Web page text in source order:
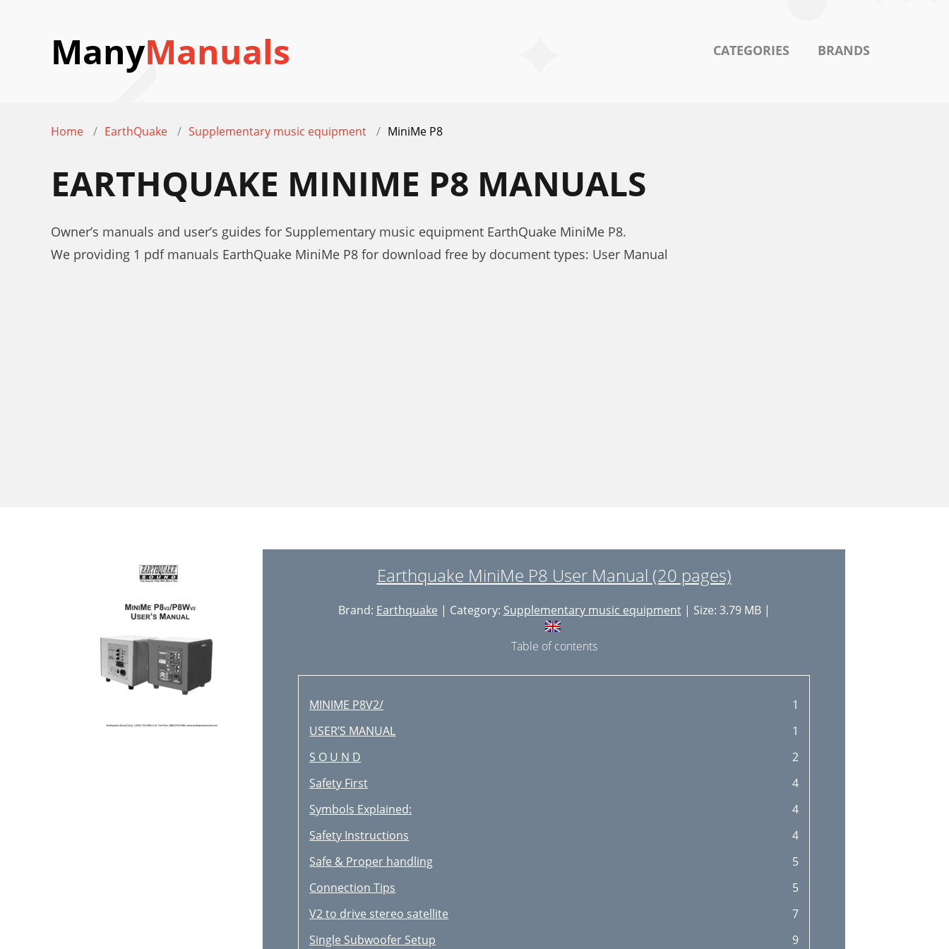
ManyManuals CATEGORIES BRANDS
Home EarthQuake Supplementary music equipment MiniMe P8
EARTHQUAKE MINIME P8 MANUALS
Owner’s manuals and user’s guides for Supplementary music equipment EarthQuake MiniMe P8.
We providing 1 pdf manuals EarthQuake MiniMe P8 for download free by document types: User Manual
Earthquake MiniMe P8 User Manual (20 pages)
Brand: Earthquake | Category: Supplementary music equipment| Size: 3.79 MB |
Table of contents
MINIME P8V2/
1
USER’S MANUAL
1
S O U N D
2
Safety First
4
Symbols Explained:
4
Safety Instructions
4
Safe & Proper handling
5
Connection Tips
5
V2 to drive stereo satellite
7
Single Subwoofer Setup
9